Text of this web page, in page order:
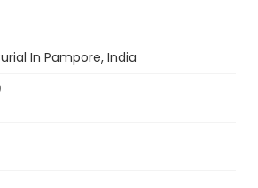
In Pampore, India